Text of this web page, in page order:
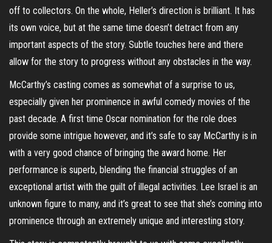
off to collectors. On the whole, Heller’s direction is brilliant. It has
its own voice, but at the same time doesn’t detract from any
important aspects of the story. Subtle touches here and there
allow for the story to progress without any obstacles in the way.
McCarthy’s casting comes as somewhat of a surprise to us,
especially given her prominence in awful comedy movies of the
past decade. A first time Oscar nomination for the role does
provide some intrigue however, and it’s safe to say McCarthy is in
with a very good chance of bringing the award home. Her
performance is superb, blending the financial struggles of an
exceptional artist with the guilt of illegal activities. Lee Israel is an
unknown figure to many, and it’s great to see that she’s coming into
prominence through an extremely unique and interesting story.